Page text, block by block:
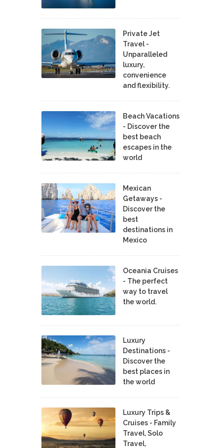
Private Jet
Travel -
Unparalleled
luxury,
convenience
and flexibility.
Beach Vacations
- Discover the
best beach
escapes in the
world
Mexican
Getaways -
Discover the
best
destinations in
Mexico
Oceania Cruises
- The perfect
way to travel
the world.
Luxury
Destinations -
Discover the
best places in
the world
Luxury Trips &
Cruises - Family
Travel, Solo
Travel,